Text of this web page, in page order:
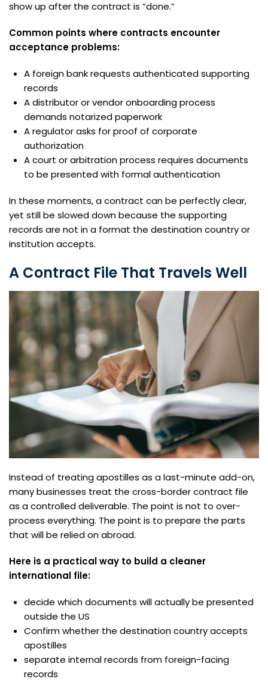
show up after the contract is “done.”
Common points where contracts encounter
acceptance problems:
A foreign bank requests authenticated supporting
records
A distributor or vendor onboarding process
demands notarized paperwork
A regulator asks for proof of corporate
authorization
A court or arbitration process requires documents
to be presented with formal authentication
In these moments, a contract can be perfectly clear,
yet still be slowed down because the supporting
records are not in a format the destination country or
institution accepts.
A Contract File That Travels Well
Instead of treating apostilles as a last-minute add-on,
many businesses treat the cross-border contract file
as a controlled deliverable. The point is not to over-
process everything. The point is to prepare the parts
that will be relied on abroad.
Here is a practical way to build a cleaner
international file:
decide which documents will actually be presented
outside the US
Confirm whether the destination country accepts
apostilles
separate internal records from foreign-facing
records